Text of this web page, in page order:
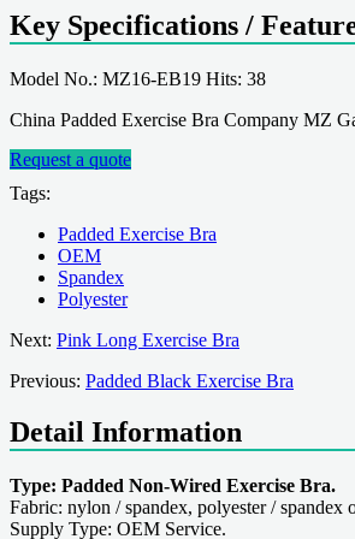
Key Specifications /
Model No.: MZ16-EB19 Hits: 38
China Padded Exercise Bra Company MZ
Request a quote
Tags:
Padded Exercise Bra
OEM
Spandex
Polyester
Next: Pink Long Exercise Bra
Previous: Padded Black Exercise Bra
Detail Information
Type: Padded Non-Wired Exercise Bra.
Fabric: nylon / spandex, polyester / spandex
Supply Type: OEM Service.